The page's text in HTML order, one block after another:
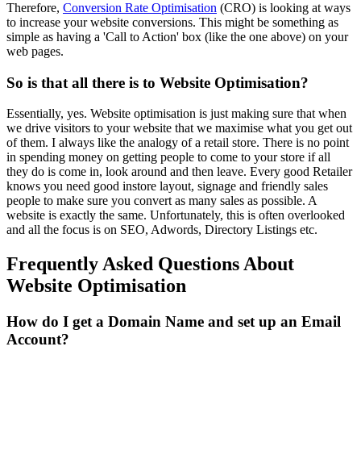
Therefore, Conversion Rate Optimisation (CRO) is looking at ways
to increase your website conversions. This might be something as
simple as having a 'Call to Action' box (like the one above) on your
web pages.
So is that all there is to Website Optimisation?
Essentially, yes. Website optimisation is just making sure that when
we drive visitors to your website that we maximise what you get out
of them. I always like the analogy of a retail store. There is no point
in spending money on getting people to come to your store if all
they do is come in, look around and then leave. Every good Retailer
knows you need good instore layout, signage and friendly sales
people to make sure you convert as many sales as possible. A
website is exactly the same. Unfortunately, this is often overlooked
and all the focus is on SEO, Adwords, Directory Listings etc.
Frequently Asked Questions About
Website Optimisation
How do I get a Domain Name and set up an Email
Account?